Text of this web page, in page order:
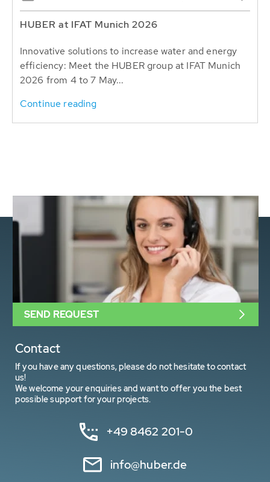
HUBER at IFAT Munich 2026
Innovative solutions to increase water and energy
efficiency: Meet the HUBER group at IFAT Munich
2026 from 4 to 7 May...
Continue reading
Contact
If you have any questions, please do not hesitate to contact
us!
We welcome your enquiries and want to offer you the best
possible support for your projects.
+49 8462 201-0
info@huber.de
SEND REQUEST